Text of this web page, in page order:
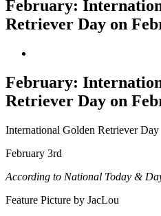
February:
Retriever Day on
February:
Retriever Day on
International Golden Retriever Day
February 3rd
According to National Today &
Feature Picture by JacLou